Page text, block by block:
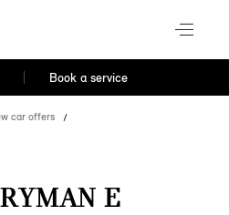
Book a service
car offers
E